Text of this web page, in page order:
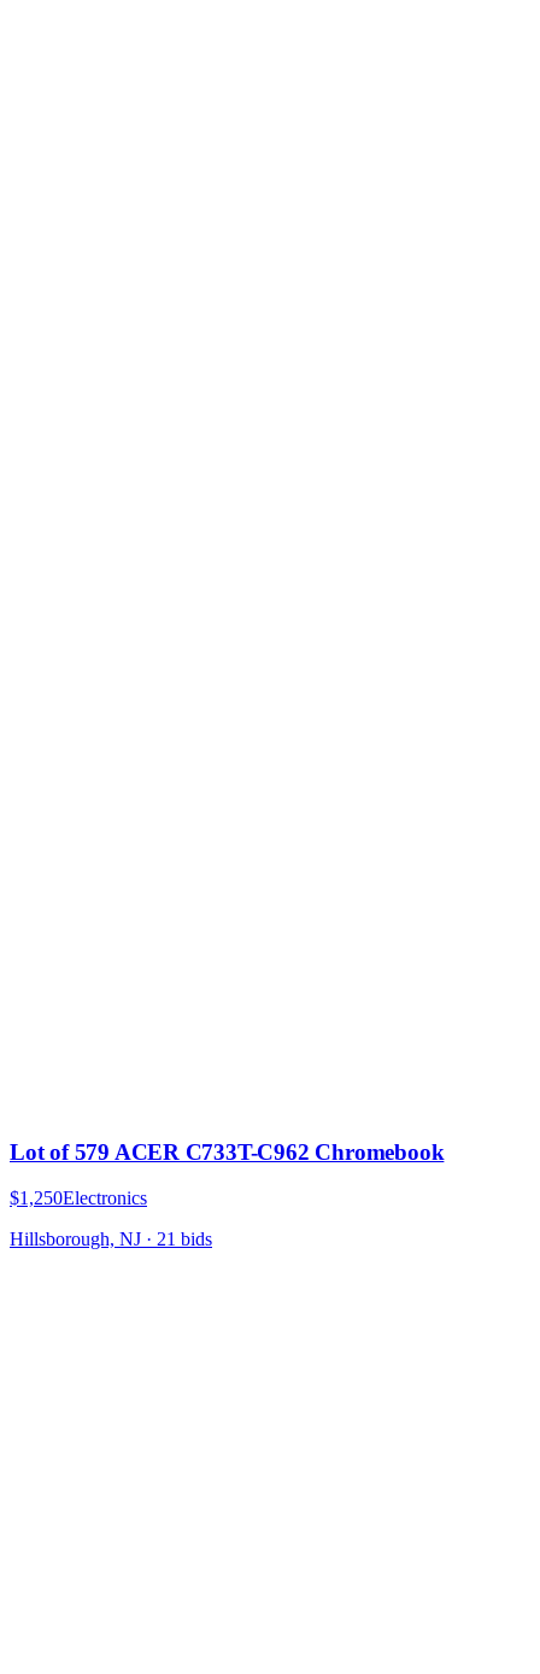
Lot of 579 ACER C733T-C962 Chromebook
$1,250Electronics
Hillsborough, NJ · 21 bids